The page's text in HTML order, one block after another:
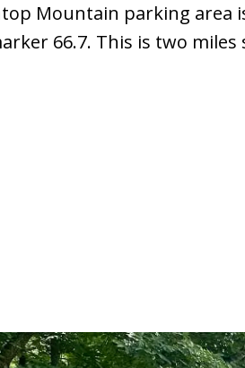
Mountain parking area
66.7. This is two